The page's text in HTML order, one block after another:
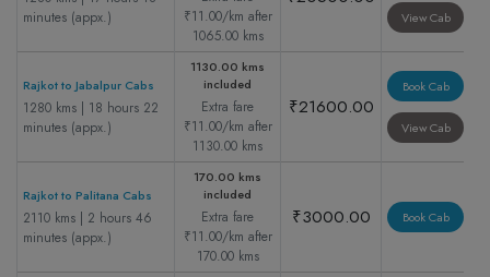
minutes (appx.)
₹11.00/km after
1065.00 kms
View Cab
Rajkot to Jabalpur Cabs
1280 kms | 18 hours 22
minutes (appx.)
1130.00 kms
included
Extra fare
₹11.00/km after
1130.00 kms
₹21600.00
Book Cab
View Cab
Rajkot to Palitana Cabs
2110 kms | 2 hours 46
minutes (appx.)
170.00 kms
included
Extra fare
₹11.00/km after
170.00 kms
₹3000.00 Book Cab